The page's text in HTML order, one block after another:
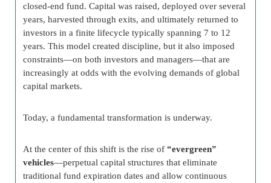
closed-end fund. Capital was raised, deployed over several
years, harvested through exits, and ultimately returned to
investors in a finite lifecycle typically spanning 7 to 12
years. This model created discipline, but it also imposed
constraints—on both investors and managers—that are
increasingly at odds with the evolving demands of global
capital markets.
Today, a fundamental transformation is underway.
At the center of this shift is the rise of “evergreen”
vehicles—perpetual capital structures that eliminate
traditional fund expiration dates and allow continuous